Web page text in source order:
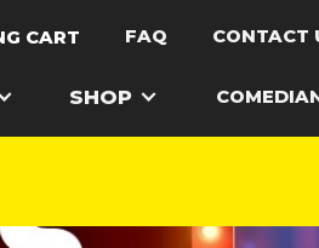
CART FAQ CONTACT
SHOP